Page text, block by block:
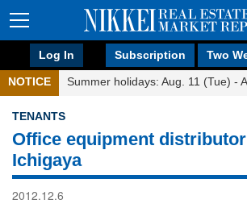
Log In Subscription Two
NOTICE Summer holidays: Aug. 11 (Tue) -
TENANTS
Office equipment
Ichigaya
2012.12.6